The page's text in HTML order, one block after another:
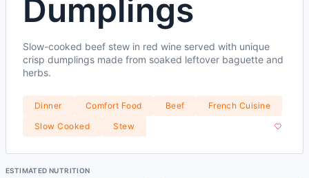
Dumplings
Slow-cooked beef stew in red wine served with unique
crisp dumplings made from soaked leftover baguette and
herbs.
Dinner Comfort Food Beef
French Cuisine
Slow Cooked
Stew
ESTIMATED NUTRITION